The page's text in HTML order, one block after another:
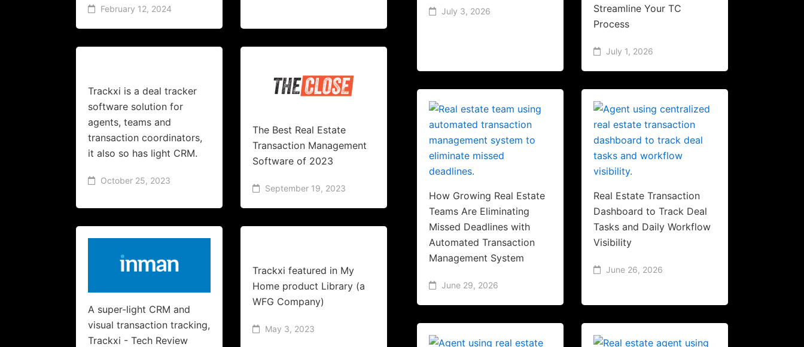
February 12, 2024
Trackxi is a deal tracker
software solution for
agents, teams and
transaction coordinators,
it also so has light CRM.
October 25, 2023
The Best Real Estate
Transaction Management
Software of 2023
September 19, 2023
A super-light CRM and
visual transaction tracking,
Trackxi - Tech Review
Trackxi featured in My
Home product Library (a
WFG Company)
May 3, 2023
July 3, 2026
Streamline Your TC
Process
July 1, 2026
How Growing Real Estate
Teams Are Eliminating
Missed Deadlines with
Automated Transaction
Management System
June 29, 2026
Real Estate Transaction
Dashboard to Track Deal
Tasks and Daily Workflow
Visibility
June 26, 2026